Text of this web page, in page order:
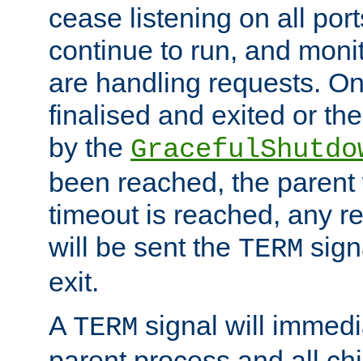
cease listening on all
continue to run, and
are handling requests.
finalised and exited or
by the
been reached, the
timeout is reached, any
will be sent the TERM
exit.
A TERM signal will